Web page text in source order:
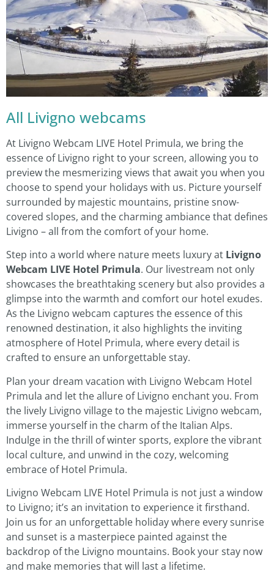
All Livigno webcams
At Livigno Webcam LIVE Hotel Primula, we bring the
essence of Livigno right to your screen, allowing you to
preview the mesmerizing views that await you when you
choose to spend your holidays with us. Picture yourself
surrounded by majestic mountains, pristine snow-
covered slopes, and the charming ambiance that defines
Livigno – all from the comfort of your home.
Step into a world where nature meets luxury at Livigno
Webcam LIVE Hotel Primula. Our livestream not only
showcases the breathtaking scenery but also provides a
glimpse into the warmth and comfort our hotel exudes.
As the Livigno webcam captures the essence of this
renowned destination, it also highlights the inviting
atmosphere of Hotel Primula, where every detail is
crafted to ensure an unforgettable stay.
Plan your dream vacation with Livigno Webcam Hotel
Primula and let the allure of Livigno enchant you. From
the lively Livigno village to the majestic Livigno webcam,
immerse yourself in the charm of the Italian Alps.
Indulge in the thrill of winter sports, explore the vibrant
local culture, and unwind in the cozy, welcoming
embrace of Hotel Primula.
Livigno Webcam LIVE Hotel Primula is not just a window
to Livigno; it’s an invitation to experience it firsthand.
Join us for an unforgettable holiday where every sunrise
and sunset is a masterpiece painted against the
backdrop of the Livigno mountains. Book your stay now
and make memories that will last a lifetime.